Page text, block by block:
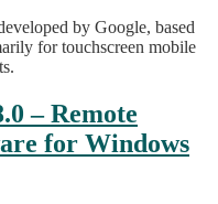
by Google, based
for touchscreen mobile
– Remote
for Windows